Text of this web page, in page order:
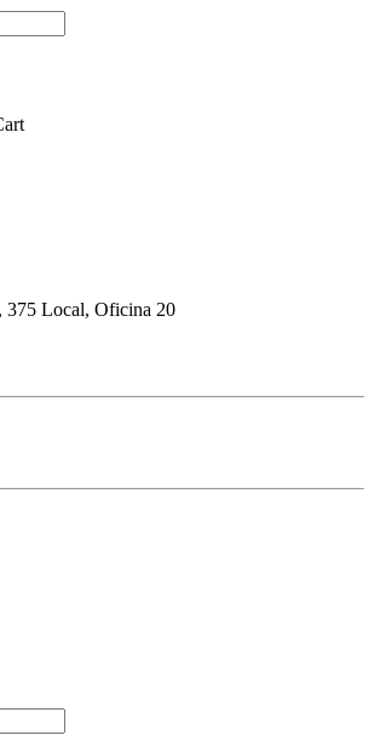
375 Local, Oficina 20